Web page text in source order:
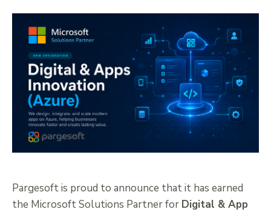
Pargesoft is proud to announce that it has earned
the Microsoft Solutions Partner for Digital & App